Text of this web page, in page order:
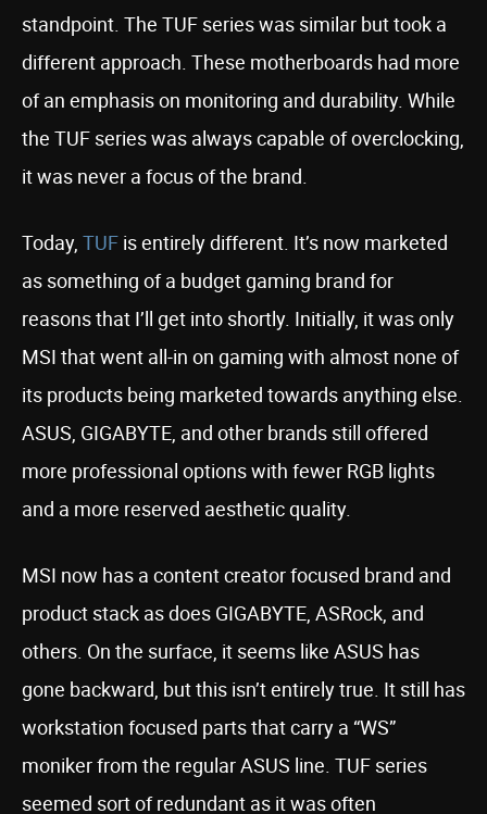
standpoint. The TUF series was similar but took a
different approach. These motherboards had more
of an emphasis on monitoring and durability. While
the TUF series was always capable of overclocking,
it was never a focus of the brand.
Today, TUF is entirely different. It’s now marketed
as something of a budget gaming brand for
reasons that I’ll get into shortly. Initially, it was only
MSI that went all-in on gaming with almost none of
its products being marketed towards anything else.
ASUS, GIGABYTE, and other brands still offered
more professional options with fewer RGB lights
and a more reserved aesthetic quality.
MSI now has a content creator focused brand and
product stack as does GIGABYTE, ASRock, and
others. On the surface, it seems like ASUS has
gone backward, but this isn’t entirely true. It still has
workstation focused parts that carry a “WS”
moniker from the regular ASUS line. TUF series
seemed sort of redundant as it was often